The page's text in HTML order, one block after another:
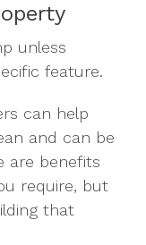
unless
feature.
can help
and can be
are benefits
require, but
that